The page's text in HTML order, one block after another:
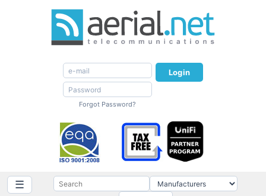
Login
Forgot Password?
☰